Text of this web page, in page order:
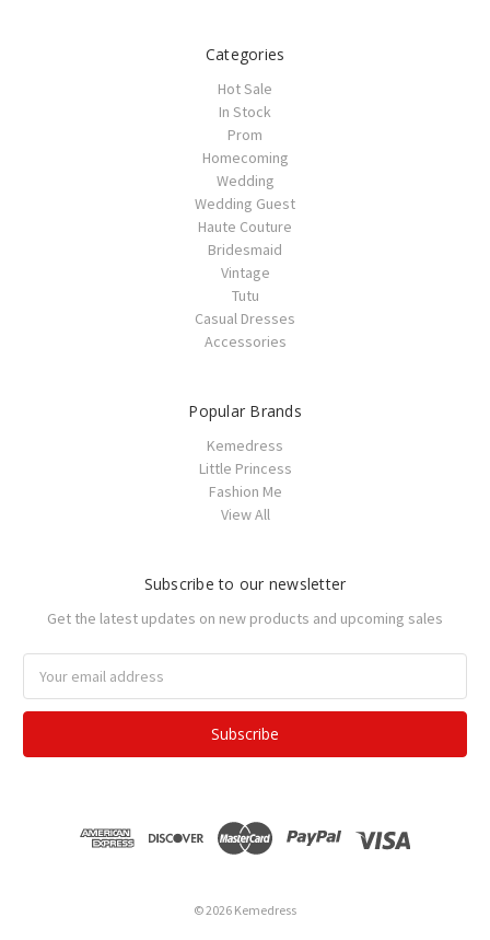
Categories
Hot Sale
In Stock
Prom
Homecoming
Wedding
Wedding Guest
Haute Couture
Bridesmaid
Vintage
Tutu
Casual Dresses
Accessories
Popular Brands
Kemedress
Little Princess
Fashion Me
View All
Subscribe to our newsletter
Get the latest updates on new products and upcoming sales
Address
© 2026 Kemedress